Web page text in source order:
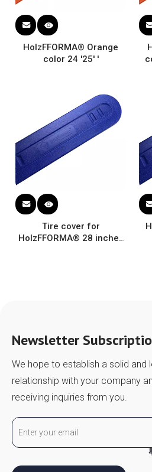
HolzFFORMA® Orange
color 24 '25' '
Tire cover for
HolzFFORMA® 28 inches
Newsletter
We hope to establish a solid and
relationship with your company
receiving inquiries from you.